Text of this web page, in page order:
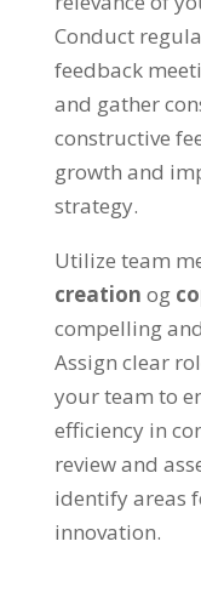
Conduct
feedback
and gather
constructive
growth and
strategy.
Utilize team
creation og
compelling
Assign clear
your team to
efficiency in
review and
identify areas
innovation.